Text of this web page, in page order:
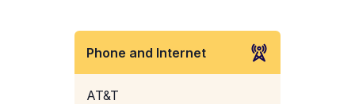
Phone and Internet
AT&T